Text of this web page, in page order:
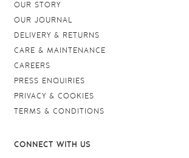
OUR STORY
OUR JOURNAL
DELIVERY & RETURNS
CARE & MAINTENANCE
CAREERS
PRESS ENQUIRIES
PRIVACY & COOKIES
TERMS & CONDITIONS
CONNECT WITH US